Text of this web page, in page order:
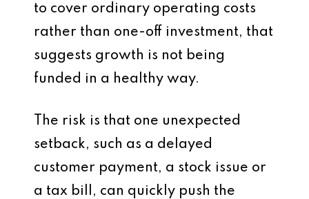
to cover ordinary operating costs
rather than one-off investment, that
suggests growth is not being
funded in a healthy way.
The risk is that one unexpected
setback, such as a delayed
customer payment, a stock issue or
a tax bill, can quickly push the